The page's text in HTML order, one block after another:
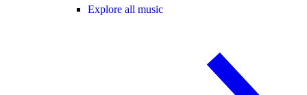
Explore all music